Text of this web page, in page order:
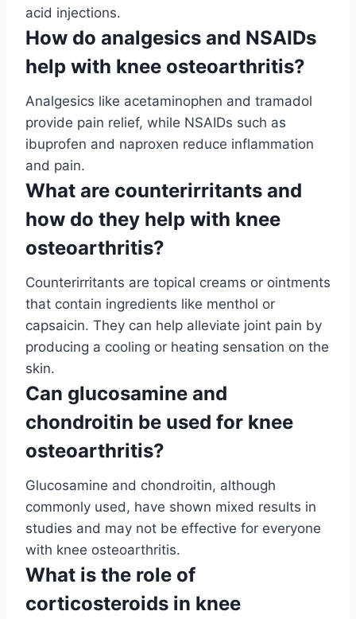
acid injections.
How do analgesics and NSAIDs
help with knee osteoarthritis?
Analgesics like acetaminophen and tramadol
provide pain relief, while NSAIDs such as
ibuprofen and naproxen reduce inflammation
and pain.
What are counterirritants and
how do they help with knee
osteoarthritis?
Counterirritants are topical creams or ointments
that contain ingredients like menthol or
capsaicin. They can help alleviate joint pain by
producing a cooling or heating sensation on the
skin.
Can glucosamine and
chondroitin be used for knee
osteoarthritis?
Glucosamine and chondroitin, although
commonly used, have shown mixed results in
studies and may not be effective for everyone
with knee osteoarthritis.
What is the role of
corticosteroids in knee